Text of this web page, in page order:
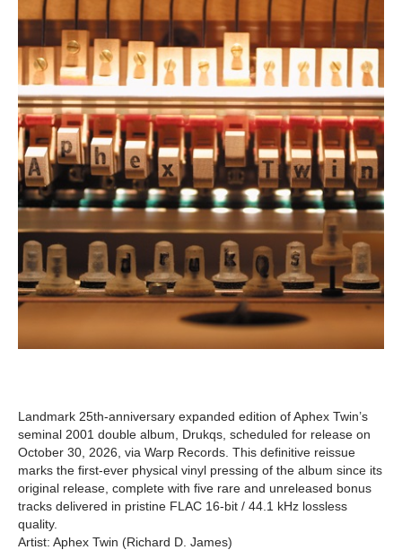
Landmark 25th-anniversary expanded edition of Aphex Twin’s
seminal 2001 double album, Drukqs, scheduled for release on
October 30, 2026, via Warp Records. This definitive reissue
marks the first-ever physical vinyl pressing of the album since its
original release, complete with five rare and unreleased bonus
tracks delivered in pristine FLAC 16-bit / 44.1 kHz lossless
quality.
Artist: Aphex Twin (Richard D. James)